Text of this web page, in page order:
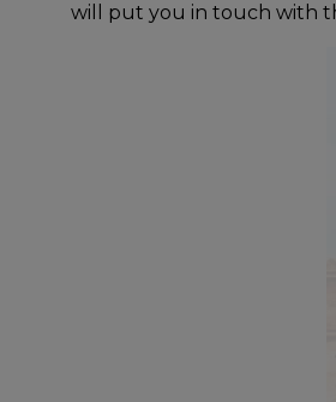
will put you in touch with